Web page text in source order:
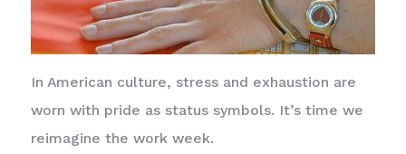
In American culture, stress and exhaustion are
worn with pride as status symbols. It’s time we
reimagine the work week.